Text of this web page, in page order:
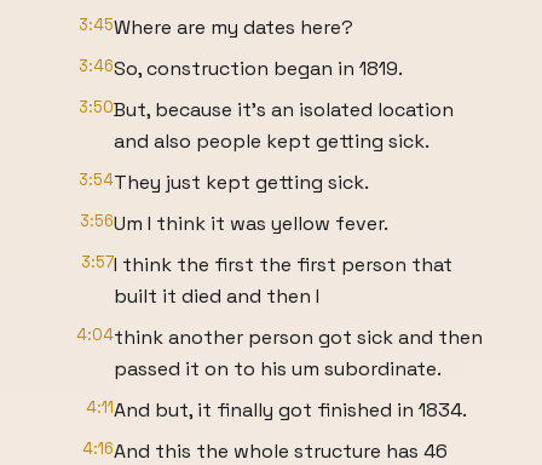
3:45Where are my dates here?
3:46So, construction began in 1819.
3:50But, because it's an isolated location
and also people kept getting sick.
3:54They just kept getting sick.
3:56Um I think it was yellow fever.
3:57I think the first the first person that
built it died and then I
4:04think another person got sick and then
passed it on to his um subordinate.
4:11And but, it finally got finished in 1834.
4:16And this the whole structure has 46